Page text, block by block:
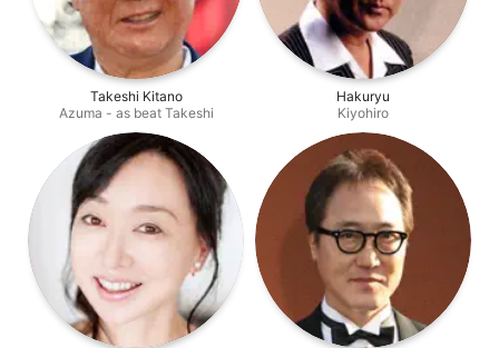
Takeshi Kitano
Azuma - as beat Takeshi
Hakuryu
Kiyohiro